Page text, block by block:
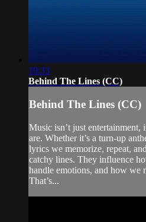
19:33
Behind The Lines (CC)
Behind The Lines (CC)
Music isn’t just entertainment,
are. Whether it’s a turn-up
lyrics we memorize, repeat,
catchy lines. They influence
handle emotions, and how we
That’s...